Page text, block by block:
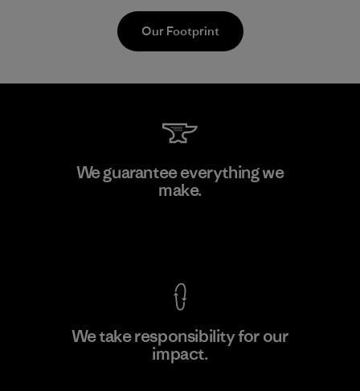
Youngone Namdinh Co., Ltd.
Our Footprint
We guarantee everything we
make.
We take responsibility for our
impact.